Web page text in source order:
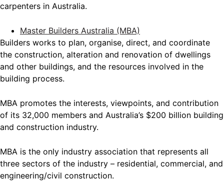
carpenters in Australia.
Master Builders Australia (MBA)
Builders works to plan, organise, direct, and coordinate
the construction, alteration and renovation of dwellings
and other buildings, and the resources involved in the
building process.
MBA promotes the interests, viewpoints, and contribution
of its 32,000 members and Australia’s $200 billion building
and construction industry.
MBA is the only industry association that represents all
three sectors of the industry – residential, commercial, and
engineering/civil construction.